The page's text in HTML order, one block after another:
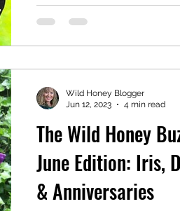
celebrated our 40th
and our son turns 33 on
secret to her long marriage
s
The Wild Honey
June Edition: Iris,
& Anniversaries
Wild Honey Blogger
Jun 12, 2023
4 min read